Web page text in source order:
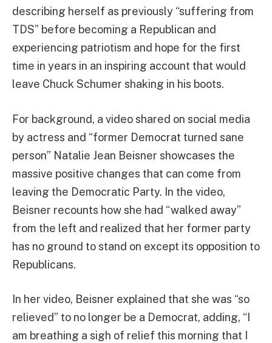
describing herself as previously “suffering from
TDS” before becoming a Republican and
experiencing patriotism and hope for the first
time in years in an inspiring account that would
leave Chuck Schumer shaking in his boots.
For background, a video shared on social media
by actress and “former Democrat turned sane
person” Natalie Jean Beisner showcases the
massive positive changes that can come from
leaving the Democratic Party. In the video,
Beisner recounts how she had “walked away”
from the left and realized that her former party
has no ground to stand on except its opposition to
Republicans.
In her video, Beisner explained that she was “so
relieved” to no longer be a Democrat, adding, “I
am breathing a sigh of relief this morning that I